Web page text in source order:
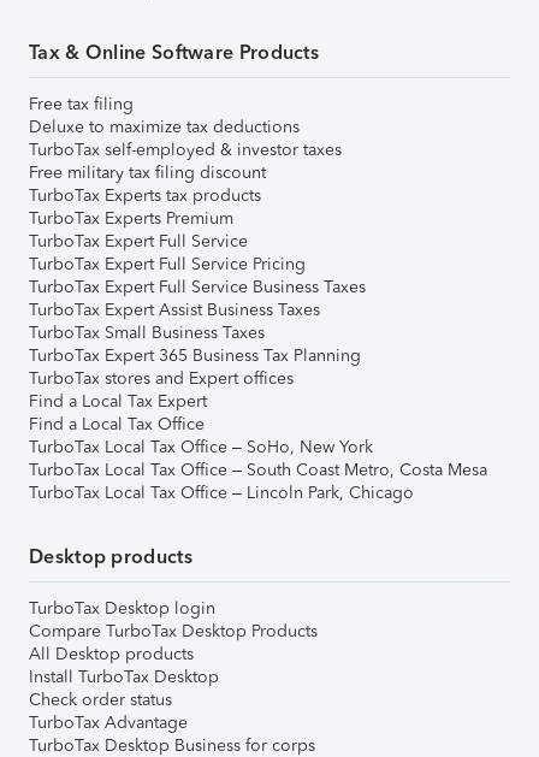
Tax & Online Software Products
Free tax filing
Deluxe to maximize tax deductions
TurboTax self-employed & investor taxes
Free military tax filing discount
TurboTax Experts tax products
TurboTax Experts Premium
TurboTax Expert Full Service
TurboTax Expert Full Service Pricing
TurboTax Expert Full Service Business Taxes
TurboTax Expert Assist Business Taxes
TurboTax Small Business Taxes
TurboTax Expert 365 Business Tax Planning
TurboTax stores and Expert offices
Find a Local Tax Expert
Find a Local Tax Office
TurboTax Local Tax Office – SoHo, New York
TurboTax Local Tax Office – South Coast Metro, Costa Mesa
TurboTax Local Tax Office – Lincoln Park, Chicago
Desktop products
TurboTax Desktop login
Compare TurboTax Desktop Products
All Desktop products
Install TurboTax Desktop
Check order status
TurboTax Advantage
TurboTax Desktop Business for corps